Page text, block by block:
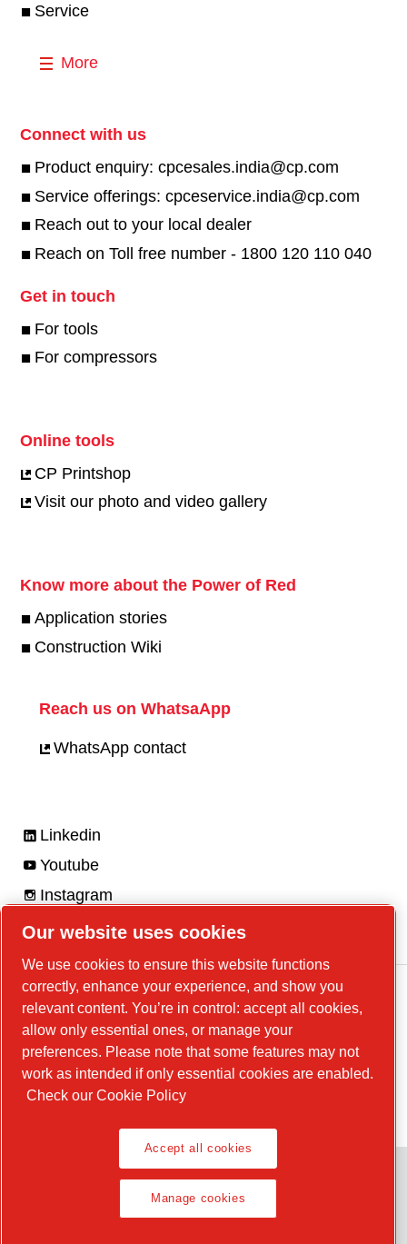
Service
More
Connect with us
Product enquiry: cpcesales.india@cp.com
Service offerings: cpceservice.india@cp.com
Reach out to your local dealer
Reach on Toll free number - 1800 120 110 040
Get in touch
For tools
For compressors
Online tools
CP Printshop
Visit our photo and video gallery
Know more about the Power of Red
Application stories
Construction Wiki
Reach us on WhatsaApp
WhatsApp contact
Linkedin
Youtube
Instagram
Facebook
Legal Notice, Privacy Policy
Our website uses cookies
We use cookies to ensure this website functions
correctly, enhance your experience, and show you
relevant content. You’re in control: accept all cookies,
allow only essential ones, or manage your
preferences. Please note that some features may not
work as intended if only essential cookies are enabled.
Check our Cookie Policy
Accept all cookies
Manage cookies